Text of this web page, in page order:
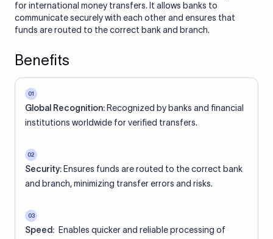
for international money transfers. It allows banks to
communicate securely with each other and ensures that
funds are routed to the correct bank and branch.
Benefits
01
Global Recognition: Recognized by banks and financial
institutions worldwide for verified transfers.
02
Security: Ensures funds are routed to the correct bank
and branch, minimizing transfer errors and risks.
03
Speed: Enables quicker and reliable processing of